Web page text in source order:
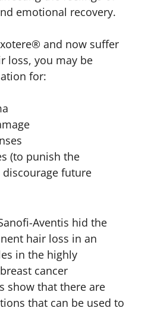
emotional recovery.
and now suffer
loss, you may be
for:
(to punish the
future
Aventis hid the
hair loss in an
in the highly
cancer
show that there are
that can be used to